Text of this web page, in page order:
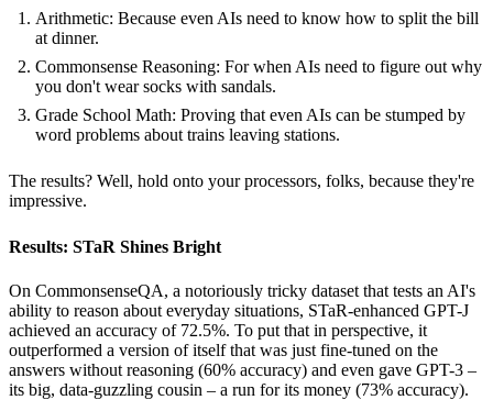
Arithmetic: Because even AIs need to know how to split the bill
at dinner.
Commonsense Reasoning: For when AIs need to figure out why
you don't wear socks with sandals.
Grade School Math: Proving that even AIs can be stumped by
word problems about trains leaving stations.
The results? Well, hold onto your processors, folks, because they're
impressive.
Results: STaR Shines Bright
On CommonsenseQA, a notoriously tricky dataset that tests an AI's
ability to reason about everyday situations, STaR-enhanced GPT-J
achieved an accuracy of 72.5%. To put that in perspective, it
outperformed a version of itself that was just fine-tuned on the
answers without reasoning (60% accuracy) and even gave GPT-3 –
its big, data-guzzling cousin – a run for its money (73% accuracy).